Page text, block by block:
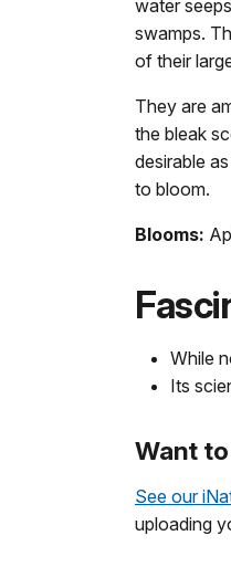
water
swamps.
of their
They are
the bleak
desirable
to bloom.
Blooms:
While
Its
Want
See our
uploading